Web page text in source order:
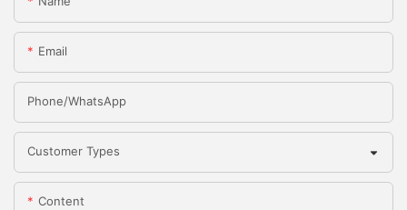
Email
Phone/whatsApp
Customer Types
Content